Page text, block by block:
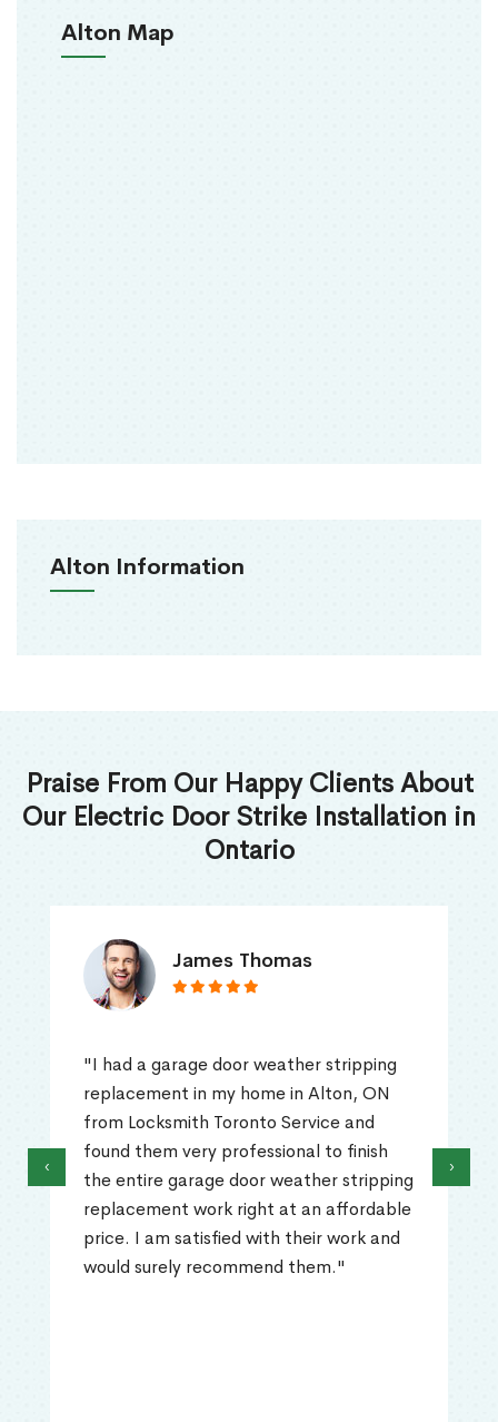
Alton Map
Alton Information
Praise From Our Happy Clients About
Our Electric Door Strike Installation in
Ontario
James Thomas
"I had a garage door weather stripping
replacement in my home in Alton, ON
from Locksmith Toronto Service and
found them very professional to finish
the entire garage door weather stripping
replacement work right at an affordable
price. I am satisfied with their work and
would surely recommend them."
‹ ›